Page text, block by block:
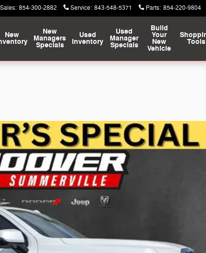
Sales: 854-300-2882 Service: 843-548-5371 Parts: 854-220-9804
New
New
Managers
Specials
Used
Inventory
Used
Manager
Specials
Build
Your
New
Vehicle
Tools